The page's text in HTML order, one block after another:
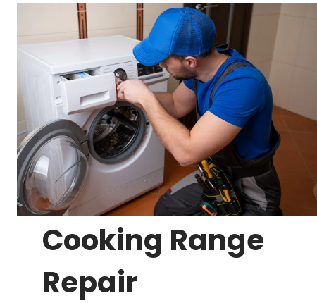
Cooking Range
Repair